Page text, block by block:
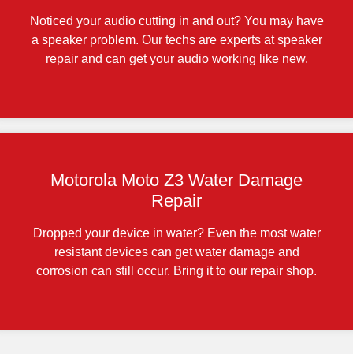
Noticed your audio cutting in and out? You may have
a speaker problem. Our techs are experts at speaker
repair and can get your audio working like new.
Motorola Moto Z3 Water Damage
Repair
Dropped your device in water? Even the most water
resistant devices can get water damage and
corrosion can still occur. Bring it to our repair shop.